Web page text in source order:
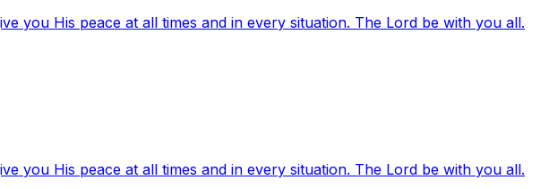
you His peace at all times and in every situation. The Lord be with you all.
you His peace at all times and in every situation. The Lord be with you all.